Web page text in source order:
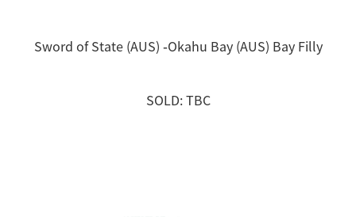
Sword of State (AUS) ‐Okahu Bay (AUS) Bay Filly
SOLD: TBC